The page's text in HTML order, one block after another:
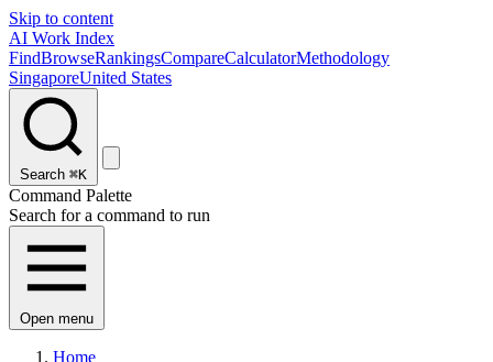
Skip to content
AI Work Index
FindBrowseRankingsCompareCalculatorMethodology
SingaporeUnited States
Search ⌘K
Command Palette
Search for a command to run
Open menu
Home